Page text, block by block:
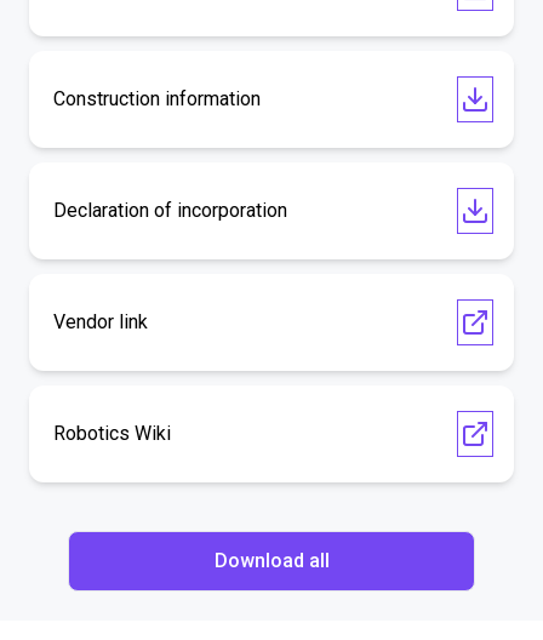
Construction information
Declaration of incorporation
Vendor link
Robotics Wiki
Download all